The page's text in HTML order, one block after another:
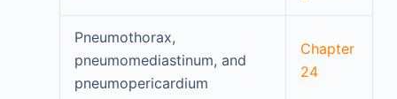
Pneumothorax,
pneumomediastinum, and
pneumopericardium
Chapter
24